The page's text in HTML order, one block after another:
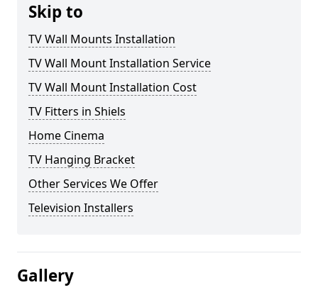
Skip to
TV Wall Mounts Installation
TV Wall Mount Installation Service
TV Wall Mount Installation Cost
TV Fitters in Shiels
Home Cinema
TV Hanging Bracket
Other Services We Offer
Television Installers
Gallery